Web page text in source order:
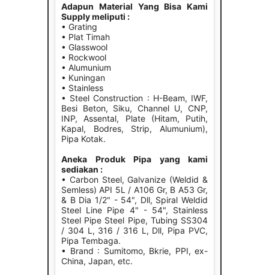
Adapun Material Yang Bisa Kami
Supply meliputi :
• Grating
• Plat Timah
• Glasswool
• Rockwool
• Alumunium
• Kuningan
• Stainless
• Steel Construction : H-Beam, IWF,
Besi Beton, Siku, Channel U, CNP,
INP, Assental, Plate (Hitam, Putih,
Kapal, Bodres, Strip, Alumunium),
Pipa Kotak.
Aneka Produk Pipa yang kami
sediakan :
• Carbon Steel, Galvanize (Weldid &
Semless) API 5L / A106 Gr, B A53 Gr,
& B Dia 1/2" - 54", Dll, Spiral Weldid
Steel Line Pipe 4" - 54", Stainless
Steel Pipe Steel Pipe, Tubing SS304
/ 304 L, 316 / 316 L, Dll, Pipa PVC,
Pipa Tembaga.
• Brand : Sumitomo, Bkrie, PPI, ex-
China, Japan, etc.